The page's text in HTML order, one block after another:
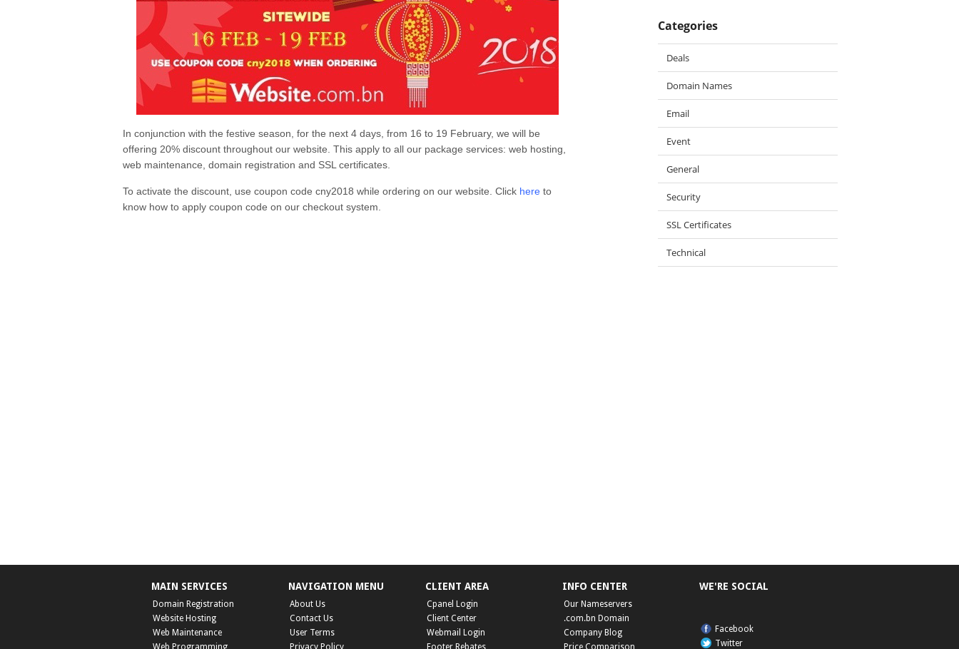
In conjunction with the festive season, for the next 4 days, from 16 to 19 February, we will be
offering 20% discount throughout our website. This apply to all our package services: web hosting,
web maintenance, domain registration and SSL certificates.
To activate the discount, use coupon code cny2018 while ordering on our website. Click here to
know how to apply coupon code on our checkout system.
Categories
Deals
Domain Names
Email
Event
General
Security
SSL Certificates
Technical
MAIN SERVICES
Domain Registration
Website Hosting
Web Maintenance
Web Programming
NAVIGATION MENU
About Us
Contact Us
User Terms
Privacy Policy
CLIENT AREA
Cpanel Login
Client Center
Webmail Login
Footer Rebates
WE'RE SOCIAL
Facebook
Twitter
INFO CENTER
Our Nameservers
.com.bn Domain
Company Blog
Price Comparison